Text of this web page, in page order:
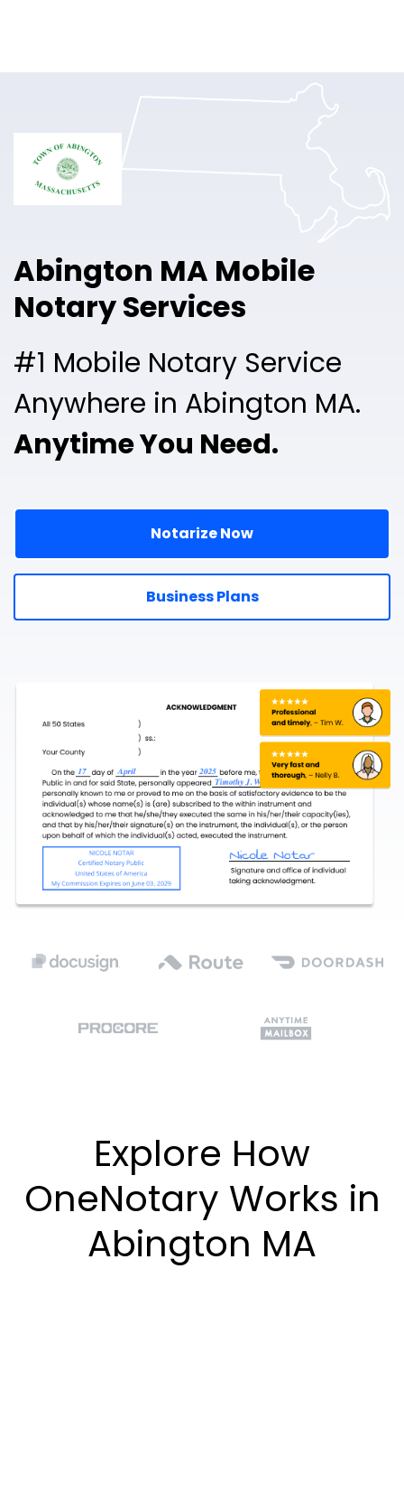
Pricing
Free Sign Up
Abington MA Mobile
Notary Services
#1 Mobile Notary Service
Anywhere in Abington MA.
Anytime You Need.
Notarize Now
Business Plans
Explore How
OneNotary Works in
Abington MA